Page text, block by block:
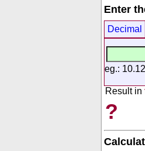
Enter
Decimal
eg.:
Result in
?